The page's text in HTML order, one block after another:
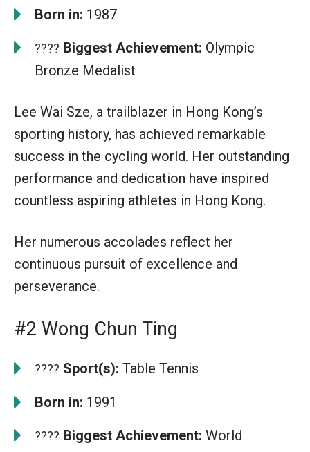
Born in: 1987
???? Biggest Achievement: Olympic
Bronze Medalist
Lee Wai Sze, a trailblazer in Hong Kong’s
sporting history, has achieved remarkable
success in the cycling world. Her outstanding
performance and dedication have inspired
countless aspiring athletes in Hong Kong.
Her numerous accolades reflect her
continuous pursuit of excellence and
perseverance.
#2 Wong Chun Ting
???? Sport(s): Table Tennis
Born in: 1991
???? Biggest Achievement: World